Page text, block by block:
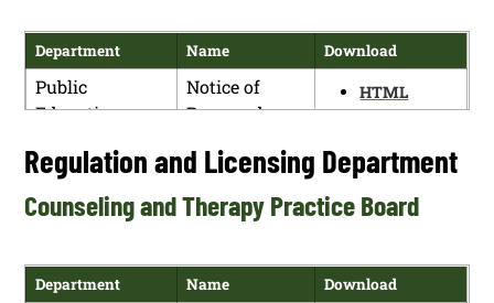
Services
Department
Proposed
Rulemaking
(HSD repeal
and replace)
PDF
Human
Services
Department
Notice of
Proposed
Rulemaking
HTML
PDF
Department Name Download
Public
Education
Notice of
Proposed
HTML
Regulation and Licensing Department
Counseling and Therapy Practice Board
Department Name Download